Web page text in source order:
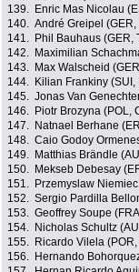
139.
Enric Mas Nicolau
140. André Greipel
141.
Phil Bauhaus (GER,
142.
Maximilian
143.
Max Walscheid
144.
Kilian Frankiny
145. Jonas Van
146.
Piotr Brozyna (POL,
147.
Natnael Berhane
148. Caio Godoy
149.
Matthias Brändle
150.
Mekseb Debesay
151.
Przemyslaw
152. Sergio Pardilla
153. Geoffrey Soupe
154.
Nicholas Schultz
155.
Ricardo Vilela
156.
Hernando